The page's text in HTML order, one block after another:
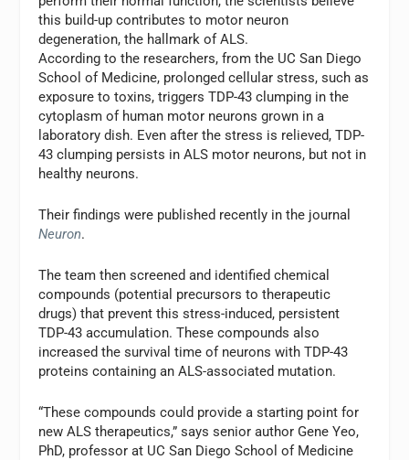
this build-up contributes to motor neuron
degeneration, the hallmark of ALS.
According to the researchers, from the UC San Diego
School of Medicine, prolonged cellular stress, such as
exposure to toxins, triggers TDP-43 clumping in the
cytoplasm of human motor neurons grown in a
laboratory dish. Even after the stress is relieved, TDP-
43 clumping persists in ALS motor neurons, but not in
healthy neurons.
Their findings were published recently in the journal
Neuron.
The team then screened and identified chemical
compounds (potential precursors to therapeutic
drugs) that prevent this stress-induced, persistent
TDP-43 accumulation. These compounds also
increased the survival time of neurons with TDP-43
proteins containing an ALS-associated mutation.
“These compounds could provide a starting point for
new ALS therapeutics,” says senior author Gene Yeo,
PhD, professor at UC San Diego School of Medicine